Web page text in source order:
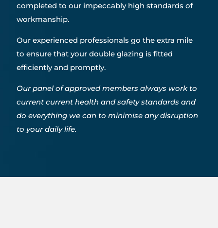
completed to our impeccably high standards of
workmanship.
Our experienced professionals go the extra mile
to ensure that your double glazing is fitted
efficiently and promptly.
Our panel of approved members always work to
current current health and safety standards and
do everything we can to minimise any disruption
to your daily life.